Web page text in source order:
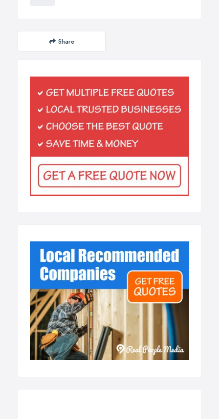
Share